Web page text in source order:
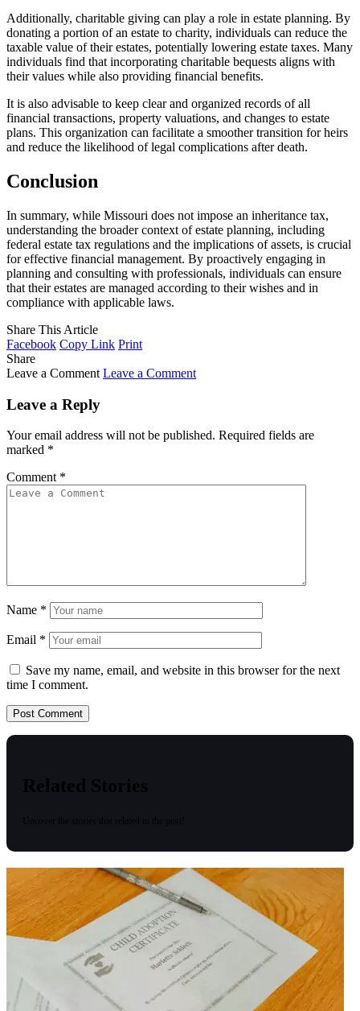
Additionally, charitable giving can play a role in estate planning. By
donating a portion of an estate to charity, individuals can reduce the
taxable value of their estates, potentially lowering estate taxes. Many
individuals find that incorporating charitable bequests aligns with
their values while also providing financial benefits.
It is also advisable to keep clear and organized records of all
financial transactions, property valuations, and changes to estate
plans. This organization can facilitate a smoother transition for heirs
and reduce the likelihood of legal complications after death.
Conclusion
In summary, while Missouri does not impose an inheritance tax,
understanding the broader context of estate planning, including
federal estate tax regulations and the implications of assets, is crucial
for effective financial management. By proactively engaging in
planning and consulting with professionals, individuals can ensure
that their estates are managed according to their wishes and in
compliance with applicable laws.
Share This Article
Facebook Copy Link Print
Share
Leave a Comment Leave a Comment
Leave a Reply
Your email address will not be published. Required fields are
marked *
Comment *
Name *
Email *
Save my name, email, and website in this browser for the next
time I comment.
Related Stories